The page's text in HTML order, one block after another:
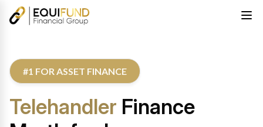
#1 FOR ASSET FINANCE
Telehandler Finance